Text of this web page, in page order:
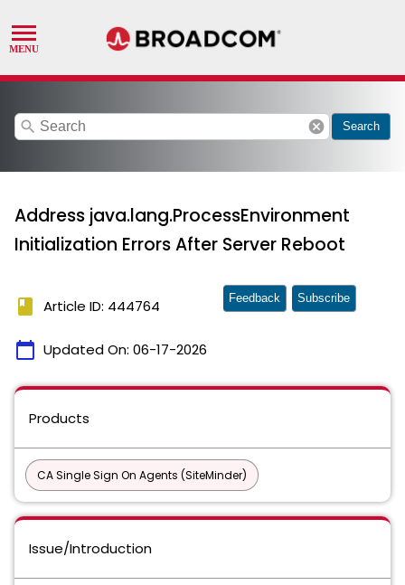
search cancel Search
Address java.lang.ProcessEnvironment
Initialization Errors After Server Reboot
book Article ID: 444764
calendar_today Updated On: 06-17-2026
Feedback Subscribe
Products
CA Single Sign On Agents (SiteMinder)
Issue/Introduction